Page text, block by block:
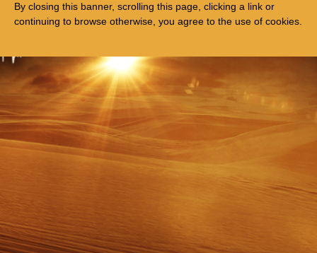
By closing this banner, scrolling this page, clicking a link or
continuing to browse otherwise, you agree to the use of cookies.